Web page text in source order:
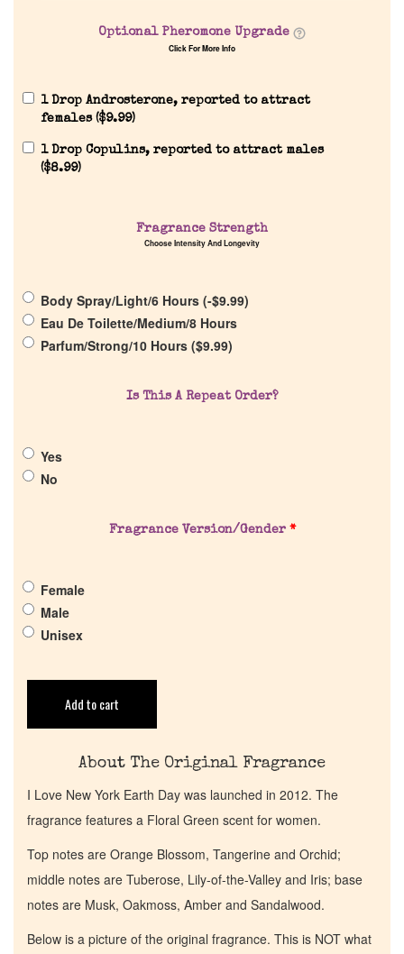
Discontinued Fragrance List
Company List
Our Custom Fragrances
Cart
Optional Pheromone Upgrade
Click For More Info
1 Drop Androsterone, reported to attract
females ($9.99)
1 Drop Copulins, reported to attract males
($8.99)
Fragrance Strength
Choose Intensity And Longevity
Body Spray/Light/6 Hours (-$9.99)
Eau De Toilette/Medium/8 Hours
Parfum/Strong/10 Hours ($9.99)
Is This A Repeat Order?
Yes
No
Fragrance Version/Gender *
Female
Male
Unisex
Add to cart
About The Original Fragrance
I Love New York Earth Day was launched in 2012. The
fragrance features a Floral Green scent for women.
Top notes are Orange Blossom, Tangerine and Orchid;
middle notes are Tuberose, Lily-of-the-Valley and Iris; base
notes are Musk, Oakmoss, Amber and Sandalwood.
Below is a picture of the original fragrance. This is NOT what